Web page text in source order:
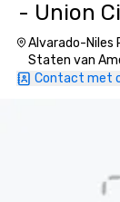
- Union
Alvarado-Niles
Staten van
Contact met